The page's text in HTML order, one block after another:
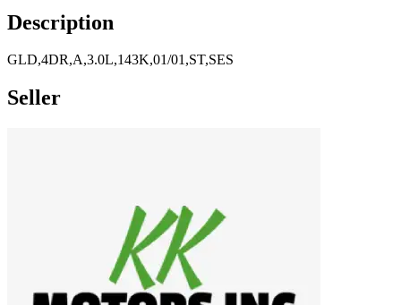
Description
GLD,4DR,A,3.0L,143K,01/01,ST,SES
Seller